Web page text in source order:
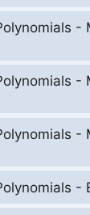
-
-
-
-